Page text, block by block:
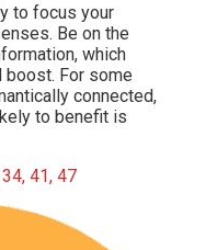
to focus your
Be on the
which
boost. For some
connected,
to benefit is
41, 47